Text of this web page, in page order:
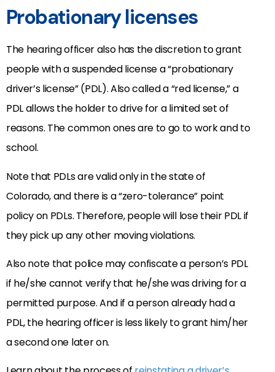
Probationary licenses
The hearing officer also has the discretion to grant
people with a suspended license a “probationary
driver’s license” (PDL). Also called a “red license,” a
PDL allows the holder to drive for a limited set of
reasons. The common ones are to go to work and to
school.
Note that PDLs are valid only in the state of
Colorado, and there is a “zero-tolerance” point
policy on PDLs. Therefore, people will lose their PDL if
they pick up any other moving violations.
Also note that police may confiscate a person’s PDL
if he/she cannot verify that he/she was driving for a
permitted purpose. And if a person already had a
PDL, the hearing officer is less likely to grant him/her
a second one later on.